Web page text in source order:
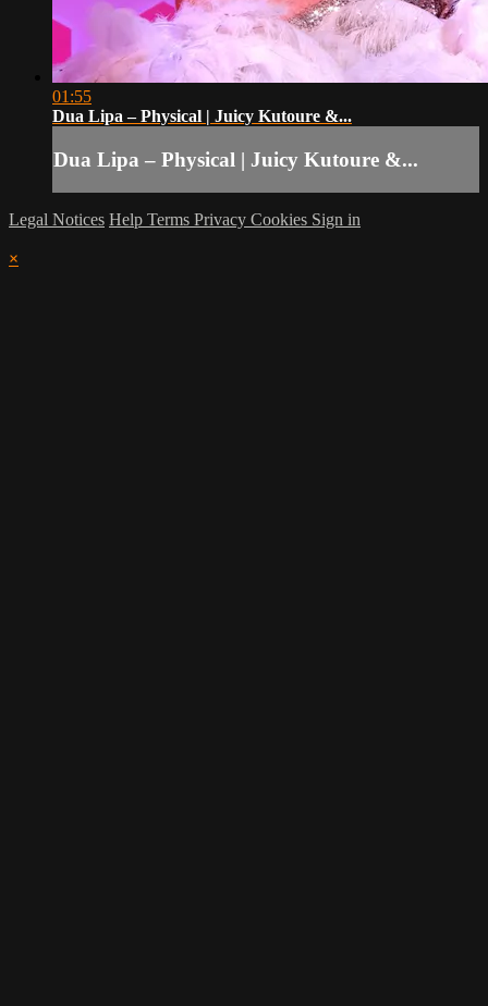
01:55
Dua Lipa – Physical | Juicy Kutoure &...
Dua Lipa – Physical | Juicy Kutoure &...
Legal Notices Help Terms Privacy Cookies Sign in
×